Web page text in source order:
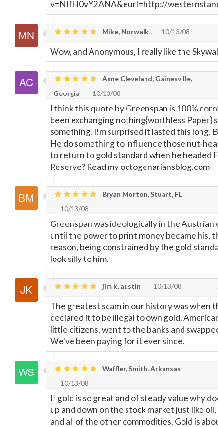
v=NIfH0vY2ANA&eurl=http://
Mike, Norwalk 10/13/08
Wow, and Anonymous, I really like the
Anne Cleveland, Gainesville,
Georgia
10/13/08
I think this quote by Greenspan is 100%
been exchanging nothing{worthless Paper}
something. I!m surprised it lasted this long.
He do something to influence those nut-
to return to gold standard when he headed
Reserve? Read my octogenariansblog.com
Bryan Morton, Stuart, FL
10/13/08
Greenspan was ideologically in the Austrian
until the power to print money became his,
reason, being constrained by the gold
look silly to him.
jim k, austin 10/13/08
The greatest scam in our history was when
declared it to be illegal to own gold.
little citizens, went to the banks and
We've been paying for it ever since.
Waffler, Smith, Arkansas
10/13/08
If gold is so great and of steady value why
up and down on the stock market just like
and all of the other commodities. Gold is